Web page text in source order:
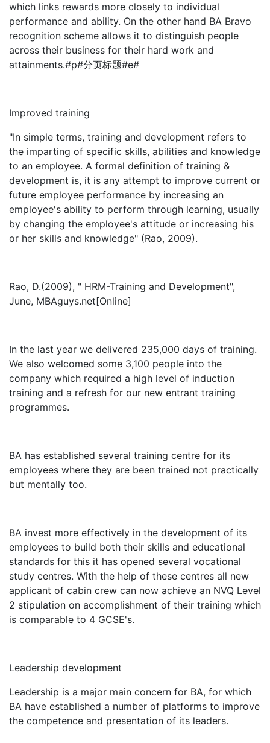
which links rewards more closely to individual
performance and ability. On the other hand BA Bravo
recognition scheme allows it to distinguish people
across their business for their hard work and
attainments.#p#分页标题#e#
Improved training
"In simple terms, training and development refers to
the imparting of specific skills, abilities and knowledge
to an employee. A formal definition of training &
development is, it is any attempt to improve current or
future employee performance by increasing an
employee's ability to perform through learning, usually
by changing the employee's attitude or increasing his
or her skills and knowledge" (Rao, 2009).
Rao, D.(2009), " HRM-Training and Development",
June, MBAguys.net[Online]
In the last year we delivered 235,000 days of training.
We also welcomed some 3,100 people into the
company which required a high level of induction
training and a refresh for our new entrant training
programmes.
BA has established several training centre for its
employees where they are been trained not practically
but mentally too.
BA invest more effectively in the development of its
employees to build both their skills and educational
standards for this it has opened several vocational
study centres. With the help of these centres all new
applicant of cabin crew can now achieve an NVQ Level
2 stipulation on accomplishment of their training which
is comparable to 4 GCSE's.
Leadership development
Leadership is a major main concern for BA, for which
BA have established a number of platforms to improve
the competence and presentation of its leaders.